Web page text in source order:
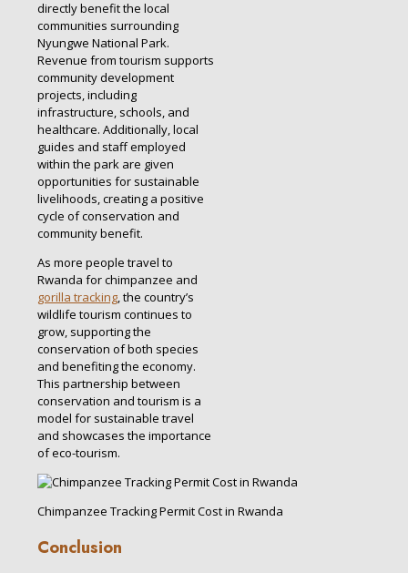
directly benefit the local
communities surrounding
Nyungwe National Park.
Revenue from tourism supports
community development
projects, including
infrastructure, schools, and
healthcare. Additionally, local
guides and staff employed
within the park are given
opportunities for sustainable
livelihoods, creating a positive
cycle of conservation and
community benefit.
As more people travel to
Rwanda for chimpanzee and
gorilla tracking, the country’s
wildlife tourism continues to
grow, supporting the
conservation of both species
and benefiting the economy.
This partnership between
conservation and tourism is a
model for sustainable travel
and showcases the importance
of eco-tourism.
Chimpanzee Tracking Permit Cost in Rwanda
Conclusion